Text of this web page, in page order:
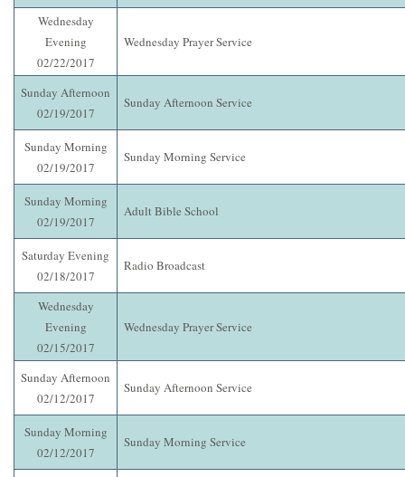
Wednesday
Evening
02/22/2017
Wednesday Prayer Service
Sunday Afternoon
02/19/2017
Sunday Afternoon Service
Sunday Morning
02/19/2017
Sunday Morning Service
Sunday Morning
02/19/2017
Adult Bible School
Saturday Evening
02/18/2017
Radio Broadcast
Wednesday
Evening
02/15/2017
Wednesday Prayer Service
Sunday Afternoon
02/12/2017
Sunday Afternoon Service
Sunday Morning
02/12/2017
Sunday Morning Service